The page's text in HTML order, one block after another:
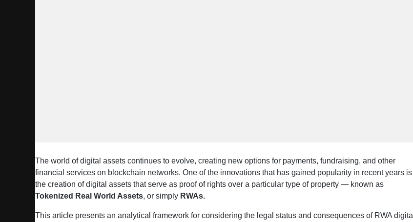
The world of digital assets continues to evolve, creating new options for payments, fundraising, and other
financial services on blockchain networks. One of the innovations that has gained popularity in recent years is
the creation of digital assets that serve as proof of rights over a particular type of property — known as
Tokenized Real World Assets, or simply RWAs.
This article presents an analytical framework for considering the legal status and consequences of RWA digital